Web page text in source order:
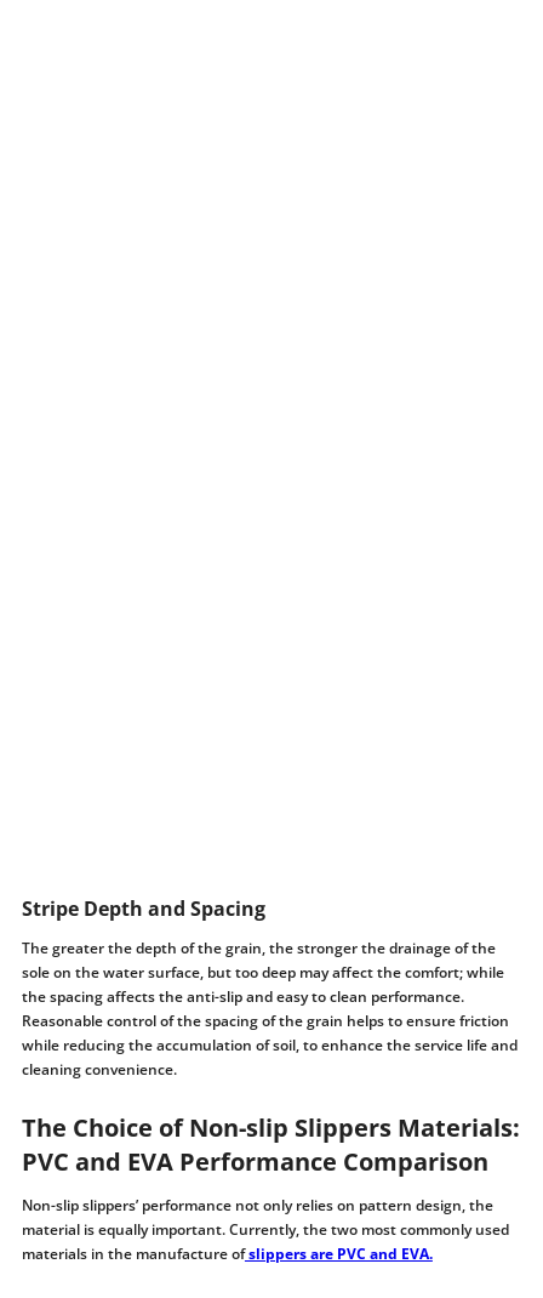
Stripe Depth and Spacing
The greater the depth of the grain, the stronger the drainage of the
sole on the water surface, but too deep may affect the comfort; while
the spacing affects the anti-slip and easy to clean performance.
Reasonable control of the spacing of the grain helps to ensure friction
while reducing the accumulation of soil, to enhance the service life and
cleaning convenience.
The Choice of Non-slip Slippers Materials:
PVC and EVA Performance Comparison
Non-slip slippers’ performance not only relies on pattern design, the
material is equally important. Currently, the two most commonly used
materials in the manufacture ofslippers are PVC and EVA.